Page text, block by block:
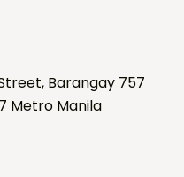
Barangay 757
Metro Manila